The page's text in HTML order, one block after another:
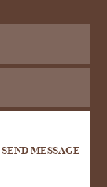
SEND MESSAGE